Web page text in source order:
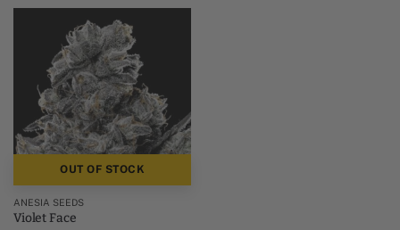
OUT OF STOCK
ANESIA SEEDS
Violet Face